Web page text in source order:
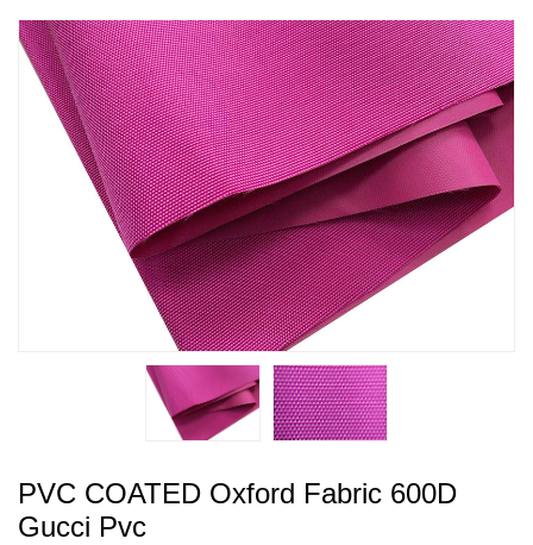
PVC COATED Oxford Fabric 600D
Gucci Pvc